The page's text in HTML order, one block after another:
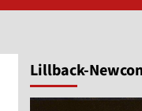
Lillback-